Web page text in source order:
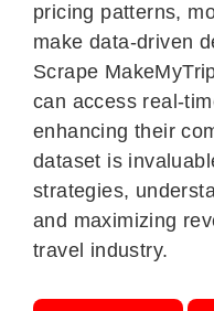
pricing patterns,
make data-driven
Scrape
can access real-
enhancing their
dataset is
strategies,
and maximizing
travel industry.